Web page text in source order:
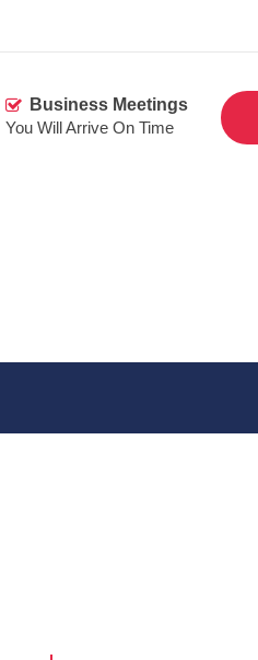
Business Meetings
You Will Arrive On Time